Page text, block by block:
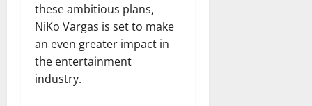
these ambitious plans,
NiKo Vargas is set to make
an even greater impact in
the entertainment
industry.